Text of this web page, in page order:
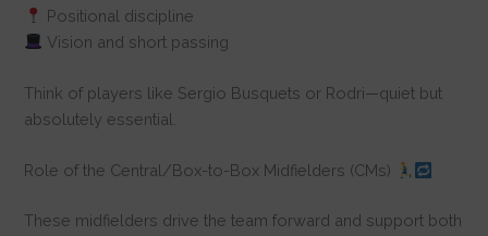
Positional discipline
Vision and short passing
Think of players like Sergio Busquets or Rodri—quiet but
absolutely essential.
Role of the Central/Box-to-Box Midfielders (CMs)
These midfielders drive the team forward and support both